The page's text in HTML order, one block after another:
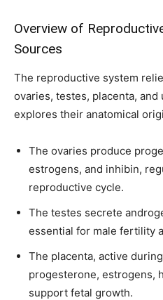
click the subscribe button below.
privacy and won't spam your
us.
I've read and accept the
32,111
Followers
Overview of
Sources
The reproductive system
ovaries, testes, placenta,
explores their anatomical
The ovaries produce
estrogens, and inhibin,
reproductive cycle.
The testes secrete
essential for male fertility
The placenta, active
progesterone, estrogens,
support fetal growth.